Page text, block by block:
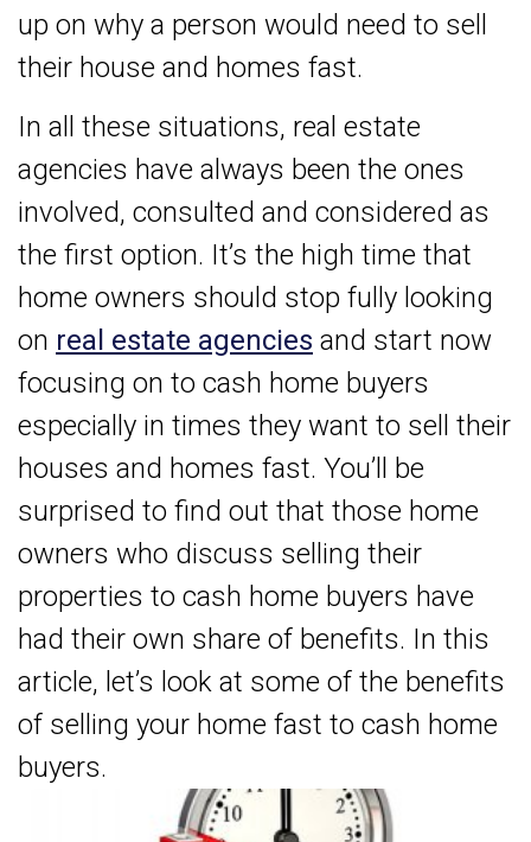
up on why a person would need to sell
their house and homes fast.
In all these situations, real estate
agencies have always been the ones
involved, consulted and considered as
the first option. It’s the high time that
home owners should stop fully looking
on real estate agencies and start now
focusing on to cash home buyers
especially in times they want to sell their
houses and homes fast. You’ll be
surprised to find out that those home
owners who discuss selling their
properties to cash home buyers have
had their own share of benefits. In this
article, let’s look at some of the benefits
of selling your home fast to cash home
buyers.